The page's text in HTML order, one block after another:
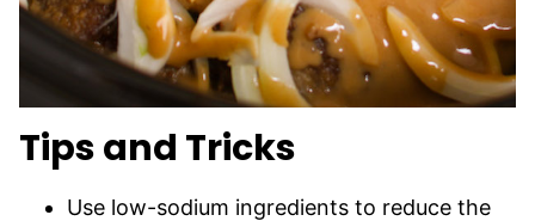
Tips and Tricks
Use low-sodium ingredients to reduce the